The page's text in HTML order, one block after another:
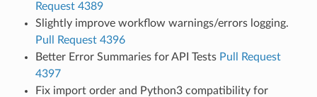
Request 4389
Slightly improve workflow warnings/errors logging.
Pull Request 4396
Better Error Summaries for API Tests Pull Request
4397
Fix import order and Python3 compatibility for